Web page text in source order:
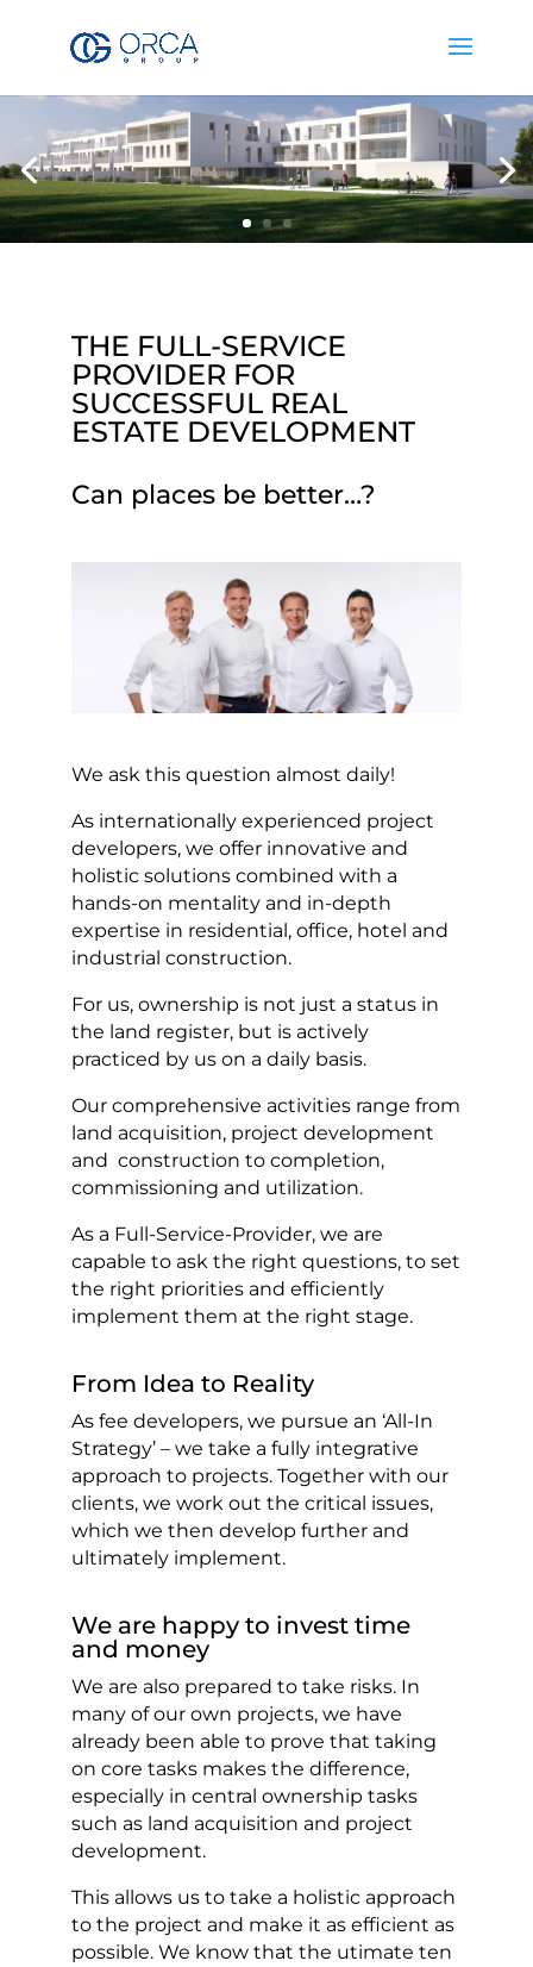
THE FULL-SERVICE
PROVIDER FOR
SUCCESSFUL REAL
ESTATE DEVELOPMENT
Can places be better…?
We ask this question almost daily!
As internationally experienced project
developers, we offer innovative and
holistic solutions combined with a
hands-on mentality and in-depth
expertise in residential, office, hotel and
industrial construction.
For us, ownership is not just a status in
the land register, but is actively
practiced by us on a daily basis.
Our comprehensive activities range from
land acquisition, project development
and construction to completion,
commissioning and utilization.
As a Full-Service-Provider, we are
capable to ask the right questions, to set
the right priorities and efficiently
implement them at the right stage.
From Idea to Reality
As fee developers, we pursue an ‘All-In
Strategy’ – we take a fully integrative
approach to projects. Together with our
clients, we work out the critical issues,
which we then develop further and
ultimately implement.
We are happy to invest time
and money
We are also prepared to take risks. In
many of our own projects, we have
already been able to prove that taking
on core tasks makes the difference,
especially in central ownership tasks
such as land acquisition and project
development.
This allows us to take a holistic approach
to the project and make it as efficient as
possible. We know that the utimate ten